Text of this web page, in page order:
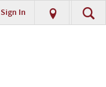
Go
Sign In